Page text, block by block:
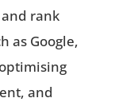
rank
as Google,
and